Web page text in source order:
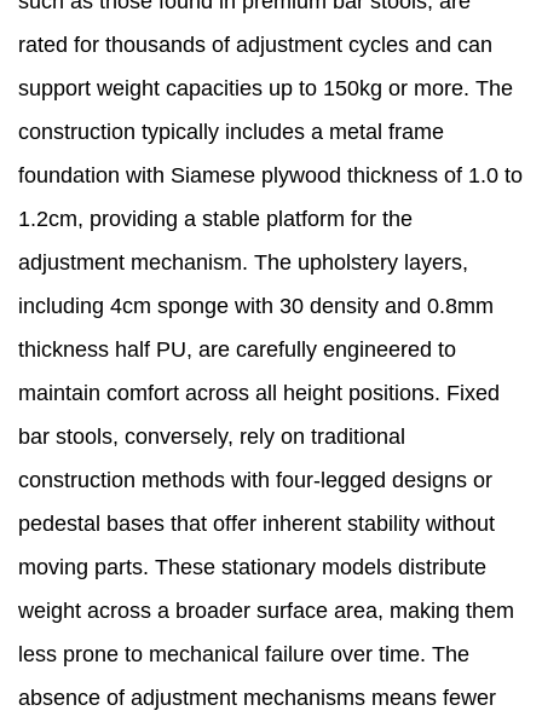
rated for thousands of adjustment cycles and can
support weight capacities up to 150kg or more. The
construction typically includes a metal frame
foundation with Siamese plywood thickness of 1.0 to
1.2cm, providing a stable platform for the
adjustment mechanism. The upholstery layers,
including 4cm sponge with 30 density and 0.8mm
thickness half PU, are carefully engineered to
maintain comfort across all height positions. Fixed
bar stools, conversely, rely on traditional
construction methods with four-legged designs or
pedestal bases that offer inherent stability without
moving parts. These stationary models distribute
weight across a broader surface area, making them
less prone to mechanical failure over time. The
absence of adjustment mechanisms means fewer